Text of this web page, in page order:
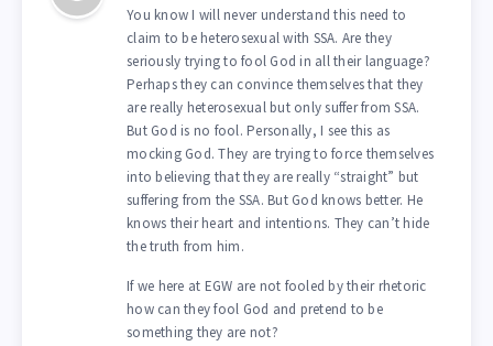
You know I will never understand this need to
claim to be heterosexual with SSA. Are they
seriously trying to fool God in all their language?
Perhaps they can convince themselves that they
are really heterosexual but only suffer from SSA.
But God is no fool. Personally, I see this as
mocking God. They are trying to force themselves
into believing that they are really “straight” but
suffering from the SSA. But God knows better. He
knows their heart and intentions. They can’t hide
the truth from him.
If we here at EGW are not fooled by their rhetoric
how can they fool God and pretend to be
something they are not?